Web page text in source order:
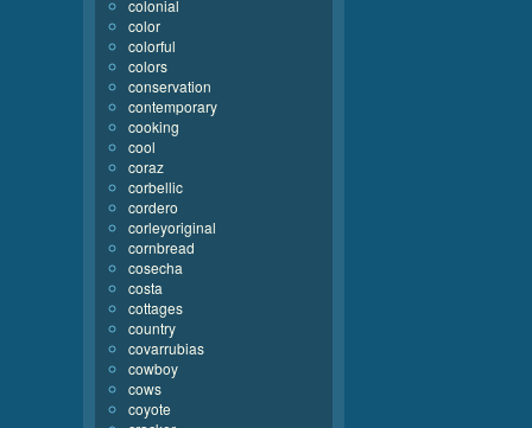
colonial
color
colorful
colors
conservation
contemporary
cooking
cool
coraz
corbellic
cordero
corleyoriginal
cornbread
cosecha
costa
cottages
country
covarrubias
cowboy
cows
coyote